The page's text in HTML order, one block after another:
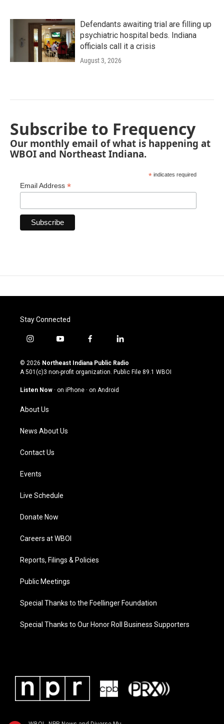
Defendants awaiting trial are filling up
psychiatric hospital beds. Indiana
officials call it a crisis
August 3, 2026
Subscribe to Frequency
Our monthly email of what is happening at
WBOI and Northeast Indiana.
* indicates required
Email Address *
Stay Connected
i
s
t
g
a
m
y
u
t
u
b
f
c
e
o
l
n
k
© 2026 Northeast Indiana Public Radio
A 501(c)3 non-profit organization. Public File 89.1 WBOI
Listen Now · on iPhone · on Android
About Us
News About Us
Contact Us
Events
Live Schedule
Donate Now
Careers at WBOI
Reports, Filings & Policies
Public Meetings
Special Thanks to the Foellinger Foundation
Special Thanks to Our Honor Roll Business Supporters